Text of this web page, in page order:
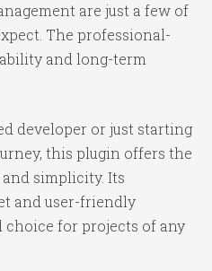
are just a few of
The professional-
and long-term
developer or just starting
this plugin offers the
simplicity. Its
and user-friendly
for projects of any